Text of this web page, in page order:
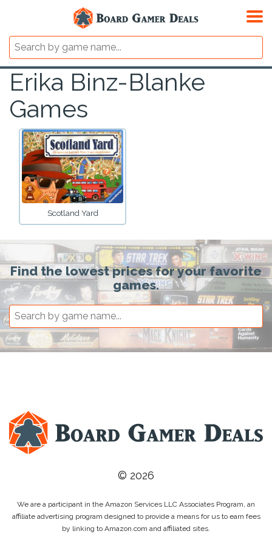
Erika Binz-Blanke
Games
Scotland Yard
Find the lowest prices for your favorite
games.
© 2026
We are a participant in the Amazon Services LLC Associates Program, an
affiliate advertising program designed to provide a means for us to earn fees
by linking to Amazon.com and affiliated sites.